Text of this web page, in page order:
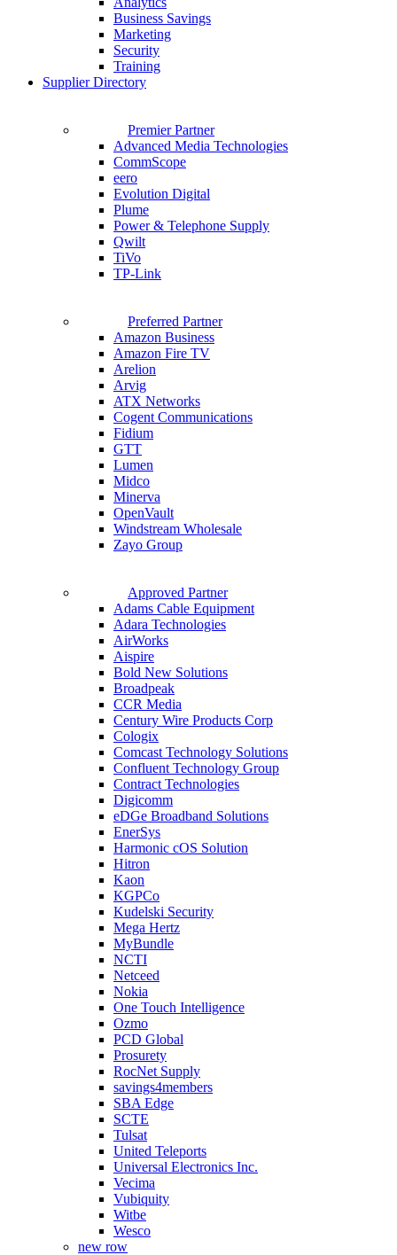
Business Savings
Marketing
Security
Training
Supplier Directory
Premier Partner
Advanced Media Technologies
CommScope
eero
Evolution Digital
Plume
Power & Telephone Supply
Qwilt
TiVo
TP-Link
Preferred Partner
Amazon Business
Amazon Fire TV
Arelion
Arvig
ATX Networks
Cogent Communications
Fidium
GTT
Lumen
Midco
Minerva
OpenVault
Windstream Wholesale
Zayo Group
Approved Partner
Adams Cable Equipment
Adara Technologies
AirWorks
Aispire
Bold New Solutions
Broadpeak
CCR Media
Century Wire Products Corp
Cologix
Comcast Technology Solutions
Confluent Technology Group
Contract Technologies
Digicomm
eDGe Broadband Solutions
EnerSys
Harmonic cOS Solution
Hitron
Kaon
KGPCo
Kudelski Security
Mega Hertz
MyBundle
NCTI
Netceed
Nokia
One Touch Intelligence
Ozmo
PCD Global
Prosurety
RocNet Supply
savings4members
SBA Edge
SCTE
Tulsat
United Teleports
Universal Electronics Inc.
Vecima
Vubiquity
Witbe
Wesco
new row